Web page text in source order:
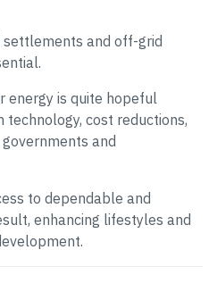
and off-grid
energy is quite hopeful
cost reductions,
and
to dependable and
enhancing lifestyles and